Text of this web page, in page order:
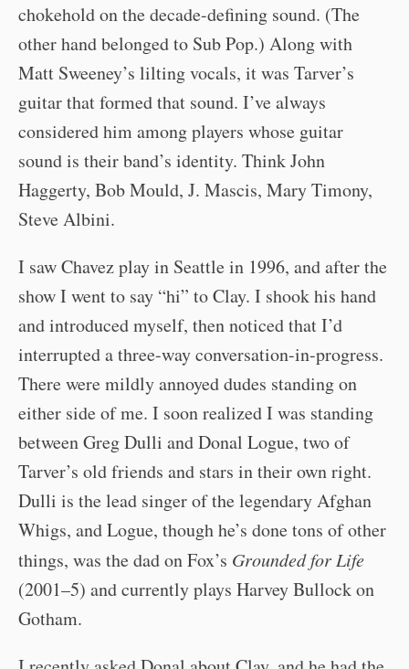
chokehold on the decade-defining sound. (The
other hand belonged to Sub Pop.) Along with
Matt Sweeney’s lilting vocals, it was Tarver’s
guitar that formed that sound. I’ve always
considered him among players whose guitar
sound is their band’s identity. Think John
Haggerty, Bob Mould, J. Mascis, Mary Timony,
Steve Albini.
I saw Chavez play in Seattle in 1996, and after the
show I went to say “hi” to Clay. I shook his hand
and introduced myself, then noticed that I’d
interrupted a three-way conversation-in-progress.
There were mildly annoyed dudes standing on
either side of me. I soon realized I was standing
between Greg Dulli and Donal Logue, two of
Tarver’s old friends and stars in their own right.
Dulli is the lead singer of the legendary Afghan
Whigs, and Logue, though he’s done tons of other
things, was the dad on Fox’s Grounded for Life
(2001–5) and currently plays Harvey Bullock on
Gotham.